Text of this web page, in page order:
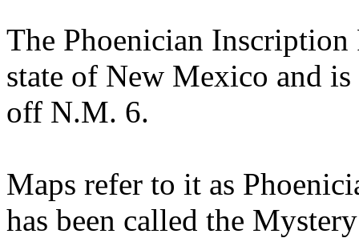
The Phoenician Inscription
state of New Mexico and
off N.M. 6.
Maps refer to it as
has been called the